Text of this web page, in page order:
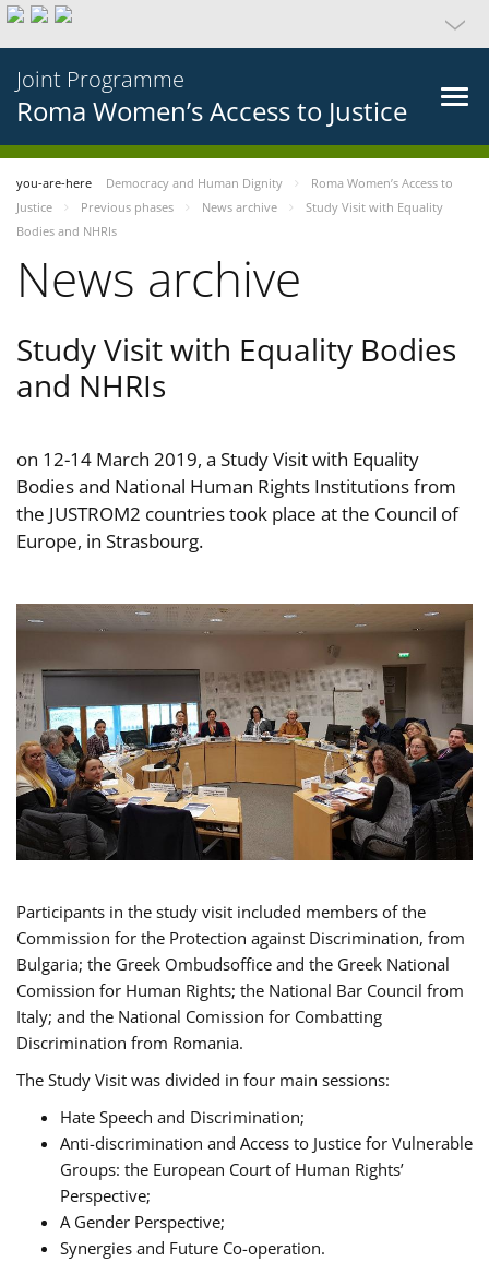
Joint Programme
Roma Women’s Access to Justice
you-are-here Democracy and Human Dignity
Roma Women’s Access to
Justice
Previous phases News archive
Study Visit with Equality
Bodies and NHRIs
News archive
Study Visit with Equality Bodies
and NHRIs
on 12-14 March 2019, a Study Visit with Equality
Bodies and National Human Rights Institutions from
the JUSTROM2 countries took place at the Council of
Europe, in Strasbourg.
Participants in the study visit included members of the
Commission for the Protection against Discrimination, from
Bulgaria; the Greek Ombudsoffice and the Greek National
Comission for Human Rights; the National Bar Council from
Italy; and the National Comission for Combatting
Discrimination from Romania.
The Study Visit was divided in four main sessions:
Hate Speech and Discrimination;
Anti-discrimination and Access to Justice for Vulnerable
Groups: the European Court of Human Rights’
Perspective;
A Gender Perspective;
Synergies and Future Co-operation.